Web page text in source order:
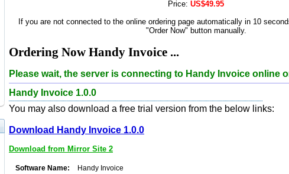
Price: US$49.95
If you are not connected to the online ordering page automatically in 10
"Order Now" button manually.
Ordering Now Handy Invoice ...
Please wait, the server is connecting to Handy Invoice online
Handy Invoice 1.0.0
You may also download a free trial version from the below links:
Download Handy Invoice 1.0.0
Download from Mirror Site 2
Software Name: Handy Invoice